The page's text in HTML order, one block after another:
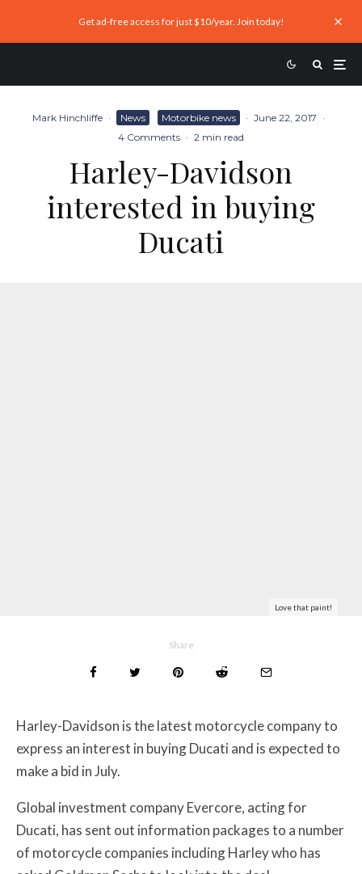
Get ad-free access for just $10/year. Join today!
Mark Hinchliffe · News Motorbike news · June 22, 2017 ·
4 Comments · 2 min read
Harley-Davidson
interested in buying
Ducati
Love that paint!
Share
Harley-Davidson is the latest motorcycle company to
express an interest in buying Ducati and is expected to
make a bid in July.
Global investment company Evercore, acting for
Ducati, has sent out information packages to a number
of motorcycle companies including Harley who has